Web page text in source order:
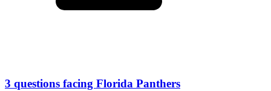
3 questions facing Florida Panthers